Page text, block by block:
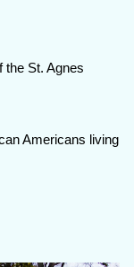
St. Agnes
Americans living